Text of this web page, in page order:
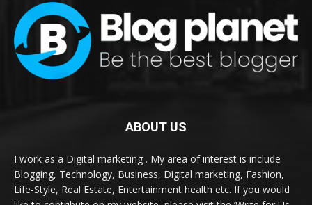
ABOUT US
I work as a Digital marketing . My area of interest is include
Blogging, Technology, Business, Digital marketing, Fashion,
Life-Style, Real Estate, Entertainment health etc. If you would